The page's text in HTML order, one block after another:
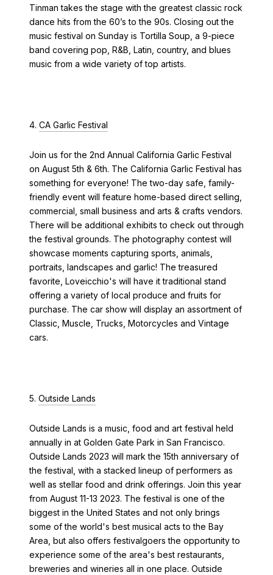
Tinman takes the stage with the greatest classic rock
dance hits from the 60’s to the 90s. Closing out the
music festival on Sunday is Tortilla Soup, a 9-piece
band covering pop, R&B, Latin, country, and blues
music from a wide variety of top artists.
4. CA Garlic Festival
Join us for the 2nd Annual California Garlic Festival
on August 5th & 6th. The California Garlic Festival has
something for everyone! The two-day safe, family-
friendly event will feature home-based direct selling,
commercial, small business and arts & crafts vendors.
There will be additional exhibits to check out through
the festival grounds. The photography contest will
showcase moments capturing sports, animals,
portraits, landscapes and garlic! The treasured
favorite, Loveicchio's will have it traditional stand
offering a variety of local produce and fruits for
purchase. The car show will display an assortment of
Classic, Muscle, Trucks, Motorcycles and Vintage
cars.
5. Outside Lands
Outside Lands is a music, food and art festival held
annually in at Golden Gate Park in San Francisco.
Outside Lands 2023 will mark the 15th anniversary of
the festival, with a stacked lineup of performers as
well as stellar food and drink offerings. Join this year
from August 11-13 2023. The festival is one of the
biggest in the United States and not only brings
some of the world's best musical acts to the Bay
Area, but also offers festivalgoers the opportunity to
experience some of the area's best restaurants,
breweries and wineries all in one place. Outside